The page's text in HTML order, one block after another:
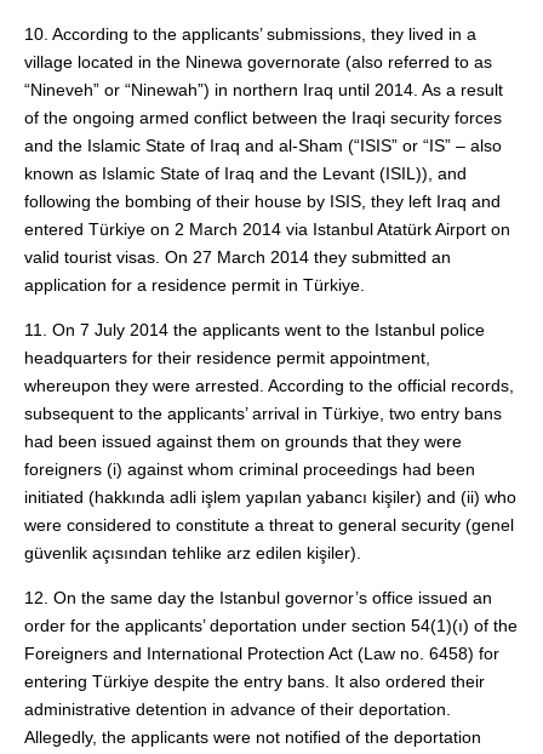
10. According to the applicants’ submissions, they lived in a
village located in the Ninewa governorate (also referred to as
“Nineveh” or “Ninewah”) in northern Iraq until 2014. As a result
of the ongoing armed conflict between the Iraqi security forces
and the Islamic State of Iraq and al‑Sham (“ISIS” or “IS” – also
known as Islamic State of Iraq and the Levant (ISIL)), and
following the bombing of their house by ISIS, they left Iraq and
entered Türkiye on 2 March 2014 via Istanbul Atatürk Airport on
valid tourist visas. On 27 March 2014 they submitted an
application for a residence permit in Türkiye.
11. On 7 July 2014 the applicants went to the Istanbul police
headquarters for their residence permit appointment,
whereupon they were arrested. According to the official records,
subsequent to the applicants’ arrival in Türkiye, two entry bans
had been issued against them on grounds that they were
foreigners (i) against whom criminal proceedings had been
initiated (hakkında adli işlem yapılan yabancı kişiler) and (ii) who
were considered to constitute a threat to general security (genel
güvenlik açısından tehlike arz edilen kişiler).
12. On the same day the Istanbul governor’s office issued an
order for the applicants’ deportation under section 54(1)(ı) of the
Foreigners and International Protection Act (Law no. 6458) for
entering Türkiye despite the entry bans. It also ordered their
administrative detention in advance of their deportation.
Allegedly, the applicants were not notified of the deportation